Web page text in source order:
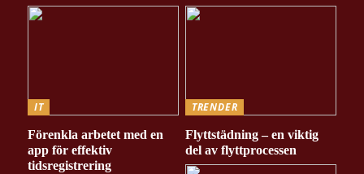
IT
Förenkla arbetet med en
app för effektiv
tidsregistrering
TRENDER
Flyttstädning – en viktig
del av flyttprocessen